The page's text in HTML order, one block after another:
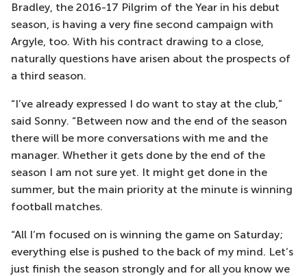
Bradley, the 2016-17 Pilgrim of the Year in his debut
season, is having a very fine second campaign with
Argyle, too. With his contract drawing to a close,
naturally questions have arisen about the prospects of
a third season.
“I’ve already expressed I do want to stay at the club,”
said Sonny. “Between now and the end of the season
there will be more conversations with me and the
manager. Whether it gets done by the end of the
season I am not sure yet. It might get done in the
summer, but the main priority at the minute is winning
football matches.
“All I’m focused on is winning the game on Saturday;
everything else is pushed to the back of my mind. Let’s
just finish the season strongly and for all you know we